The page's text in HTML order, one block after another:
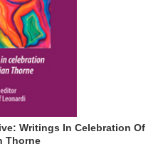
Writings In Celebration Of
Thorne